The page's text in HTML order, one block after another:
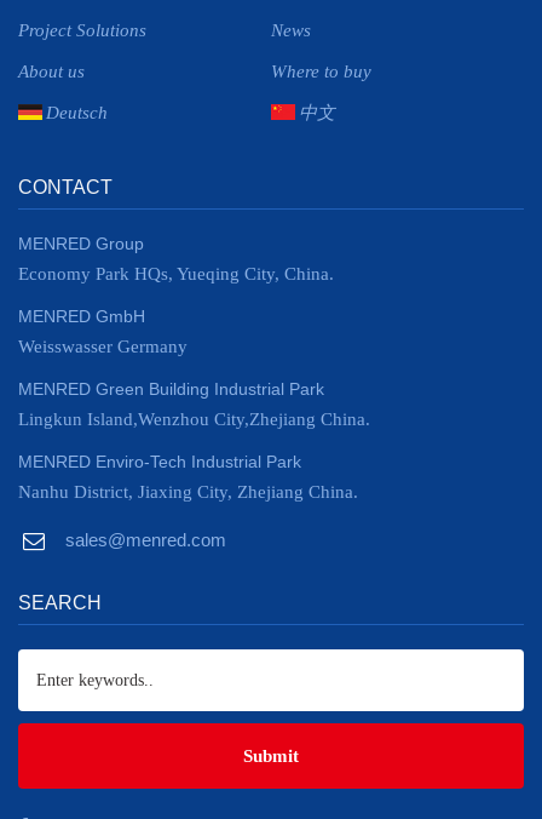
Project Solutions News
About us Where to buy
Deutsch 中文
CONTACT
MENRED Group
Economy Park HQs, Yueqing City, China.
MENRED GmbH
Weisswasser Germany
MENRED Green Building Industrial Park
Lingkun Island,Wenzhou City,Zhejiang China.
MENRED Enviro-Tech Industrial Park
Nanhu District, Jiaxing City, Zhejiang China.
sales@menred.com
SEARCH
Submit